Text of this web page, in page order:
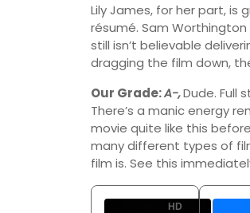
Lily James, for her part, is
résumé. Sam Worthington
still isn’t believable
dragging the film down,
Our Grade:A-,Dude. Full
There’s a manic energy
movie quite like this
many different types of
film is. See this
HD